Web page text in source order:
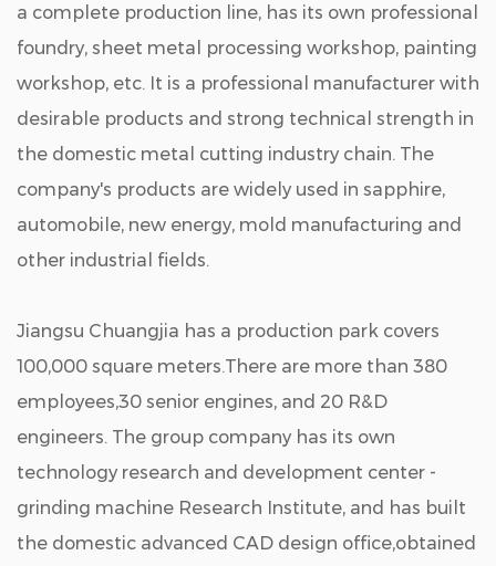
a complete production line, has its own professional
foundry, sheet metal processing workshop, painting
workshop, etc. It is a professional manufacturer with
desirable products and strong technical strength in
the domestic metal cutting industry chain. The
company's products are widely used in sapphire,
automobile, new energy, mold manufacturing and
other industrial fields.
Jiangsu Chuangjia has a production park covers
100,000 square meters.There are more than 380
employees,30 senior engines, and 20 R&D
engineers. The group company has its own
technology research and development center -
grinding machine Research Institute, and has built
the domestic advanced CAD design office,obtained